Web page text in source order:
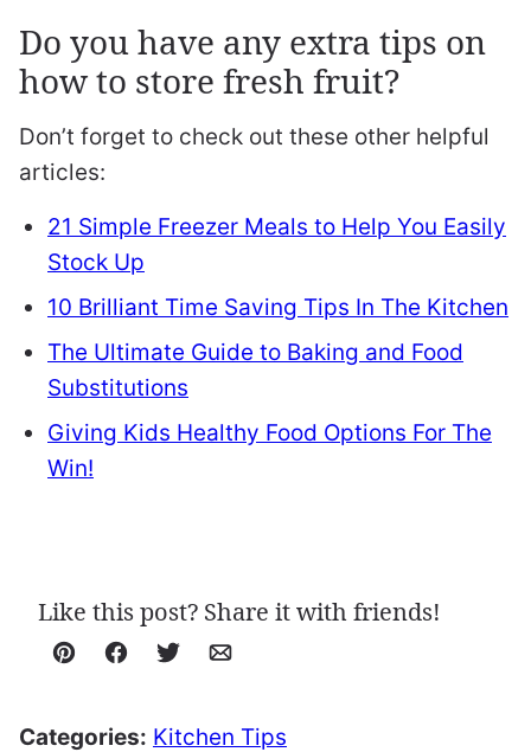
Do you have any extra tips on
how to store fresh fruit?
Don’t forget to check out these other helpful
articles:
21 Simple Freezer Meals to Help You Easily
Stock Up
10 Brilliant Time Saving Tips In The Kitchen
The Ultimate Guide to Baking and Food
Substitutions
Giving Kids Healthy Food Options For The
Win!
Like this post? Share it with friends!
Pin Facebook
TweetEmail
Categories: Kitchen Tips